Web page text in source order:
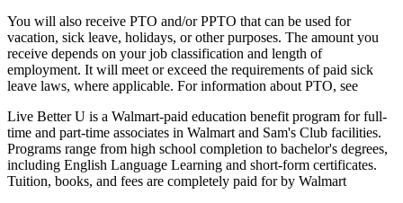
You will also receive PTO and/or PPTO that can be used for
vacation, sick leave, holidays, or other purposes. The amount you
receive depends on your job classification and length of
employment. It will meet or exceed the requirements of paid sick
leave laws, where applicable. For information about PTO, see
Live Better U is a Walmart-paid education benefit program for full-
time and part-time associates in Walmart and Sam's Club facilities.
Programs range from high school completion to bachelor's degrees,
including English Language Learning and short-form certificates.
Tuition, books, and fees are completely paid for by Walmart